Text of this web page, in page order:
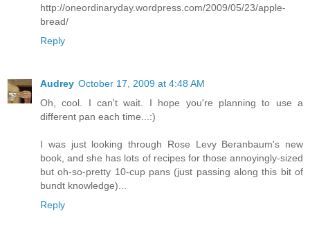
http://oneordinaryday.wordpress.com/2009/05/23/apple-
bread/
Reply
Audrey October 17, 2009 at 4:48 AM
Oh, cool. I can't wait. I hope you're planning to use a
different pan each time...:)
I was just looking through Rose Levy Beranbaum's new
book, and she has lots of recipes for those annoyingly-sized
but oh-so-pretty 10-cup pans (just passing along this bit of
bundt knowledge)...
Reply